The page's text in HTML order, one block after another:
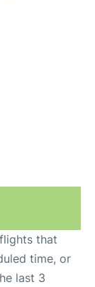
that
time, or
last 3